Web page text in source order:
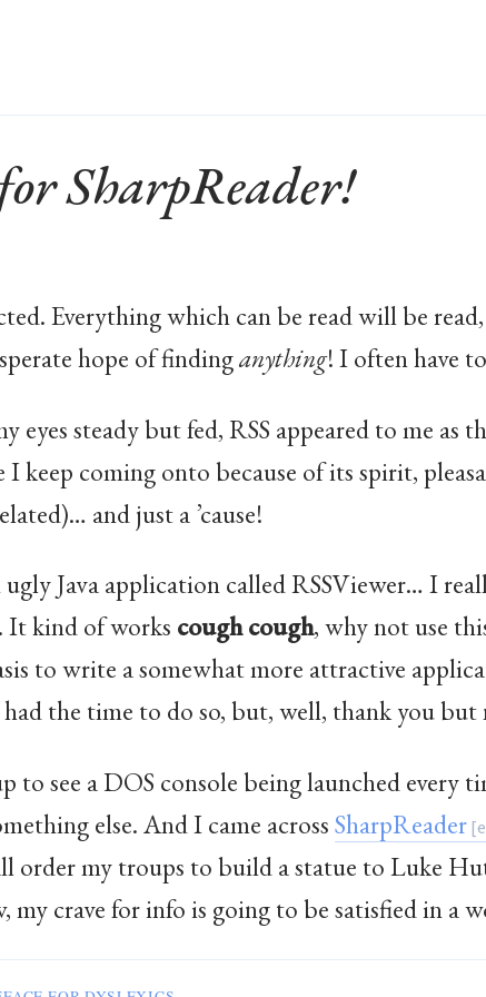
SharpReader!
Everything which can be read will be read,
hope of findinganything! I often have
eyes steady but fed, RSS appeared to me as
I keep coming onto because of its spirit,
and just a ’cause!
ugly Java application called RSSViewer… I
It kind of works coughcough, why not use
to write a somewhat more attractive
the time to do so, but, well, thank you but
to see a DOS console being launched every
else. And I came acrossSharpReader
order my troups to build a statue to Luke
crave for info is going to be satisfied in a